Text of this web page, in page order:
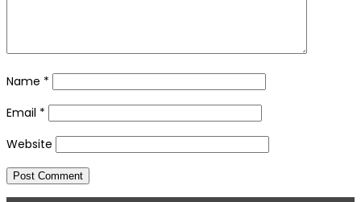
Name *
Email *
Website